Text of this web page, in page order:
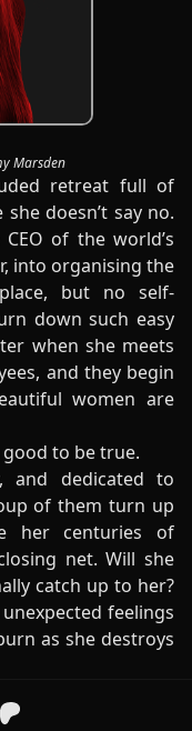
Marsden
retreat full of
doesn’t say no.
of the world’s
into organising the
but no self-
down such easy
when she meets
and they begin
women are
to be true.
and dedicated to
of them turn up
her centuries of
net. Will she
catch up to her?
feelings
as she destroys